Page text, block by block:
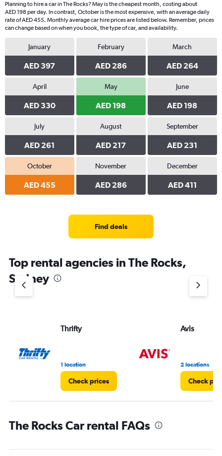
Planning to hire a car in The Rocks? May is the cheapest month, costing about
AED 198 per day. In contrast, October is the most expensive, with an average daily
rate of AED 455. Monthly average car hire prices are listed below. Remember, prices
can change based on when you book, the type of car, and availability.
January
AED 397
February
AED 286
March
AED 264
April
AED 330
May
AED 198
June
AED 198
July
AED 261
August
AED 217
September
AED 231
October
AED 455
November
AED 286
December
AED 411
Find deals
Top rental agencies in The Rocks,
Sydney
Thrifty
1 location
Check prices
Avis
2 locations
Check
The Rocks Car rental FAQs